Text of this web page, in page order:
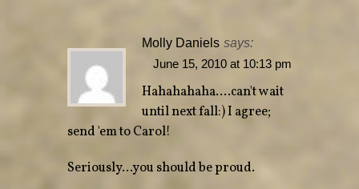
Molly Daniels says:
June 15, 2010 at 10:13 pm
Hahahahaha….can't wait
until next fall:) I agree;
send 'em to Carol!
Seriously…you should be proud.